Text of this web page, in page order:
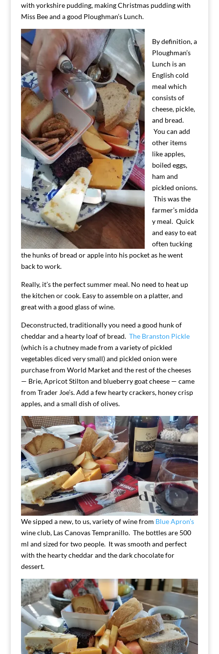
with yorkshire pudding, making Christmas pudding with
Miss Bee and a good Ploughman’s Lunch.
By definition, a
Ploughman’s
Lunch is an
English cold
meal which
consists of
cheese, pickle,
and bread.
You can add
other items
like apples,
boiled eggs,
ham and
pickled onions.
This was the
farmer’s midda
y meal. Quick
and easy to eat
often tucking
the hunks of bread or apple into his pocket as he went
back to work.
Really, it’s the perfect summer meal. No need to heat up
the kitchen or cook. Easy to assemble on a platter, and
great with a good glass of wine.
Deconstructed, traditionally you need a good hunk of
cheddar and a hearty loaf of bread. The Branston Pickle
(which is a chutney made from a variety of pickled
vegetables diced very small) and pickled onion were
purchase from World Market and the rest of the cheeses
— Brie, Apricot Stilton and blueberry goat cheese — came
from Trader Joe’s. Add a few hearty crackers, honey crisp
apples, and a small dish of olives.
We sipped a new, to us, variety of wine from Blue Apron’s
wine club, Las Canovas Tempranillo. The bottles are 500
ml and sized for two people. It was smooth and perfect
with the hearty cheddar and the dark chocolate for
dessert.